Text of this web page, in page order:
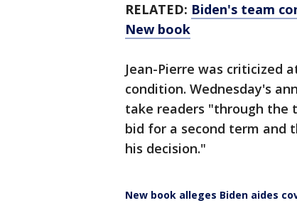
RELATED: Biden's team
New book
Jean-Pierre was criticized
condition. Wednesday's
take readers "through the
bid for a second term and
his decision."
New book alleges Biden aides